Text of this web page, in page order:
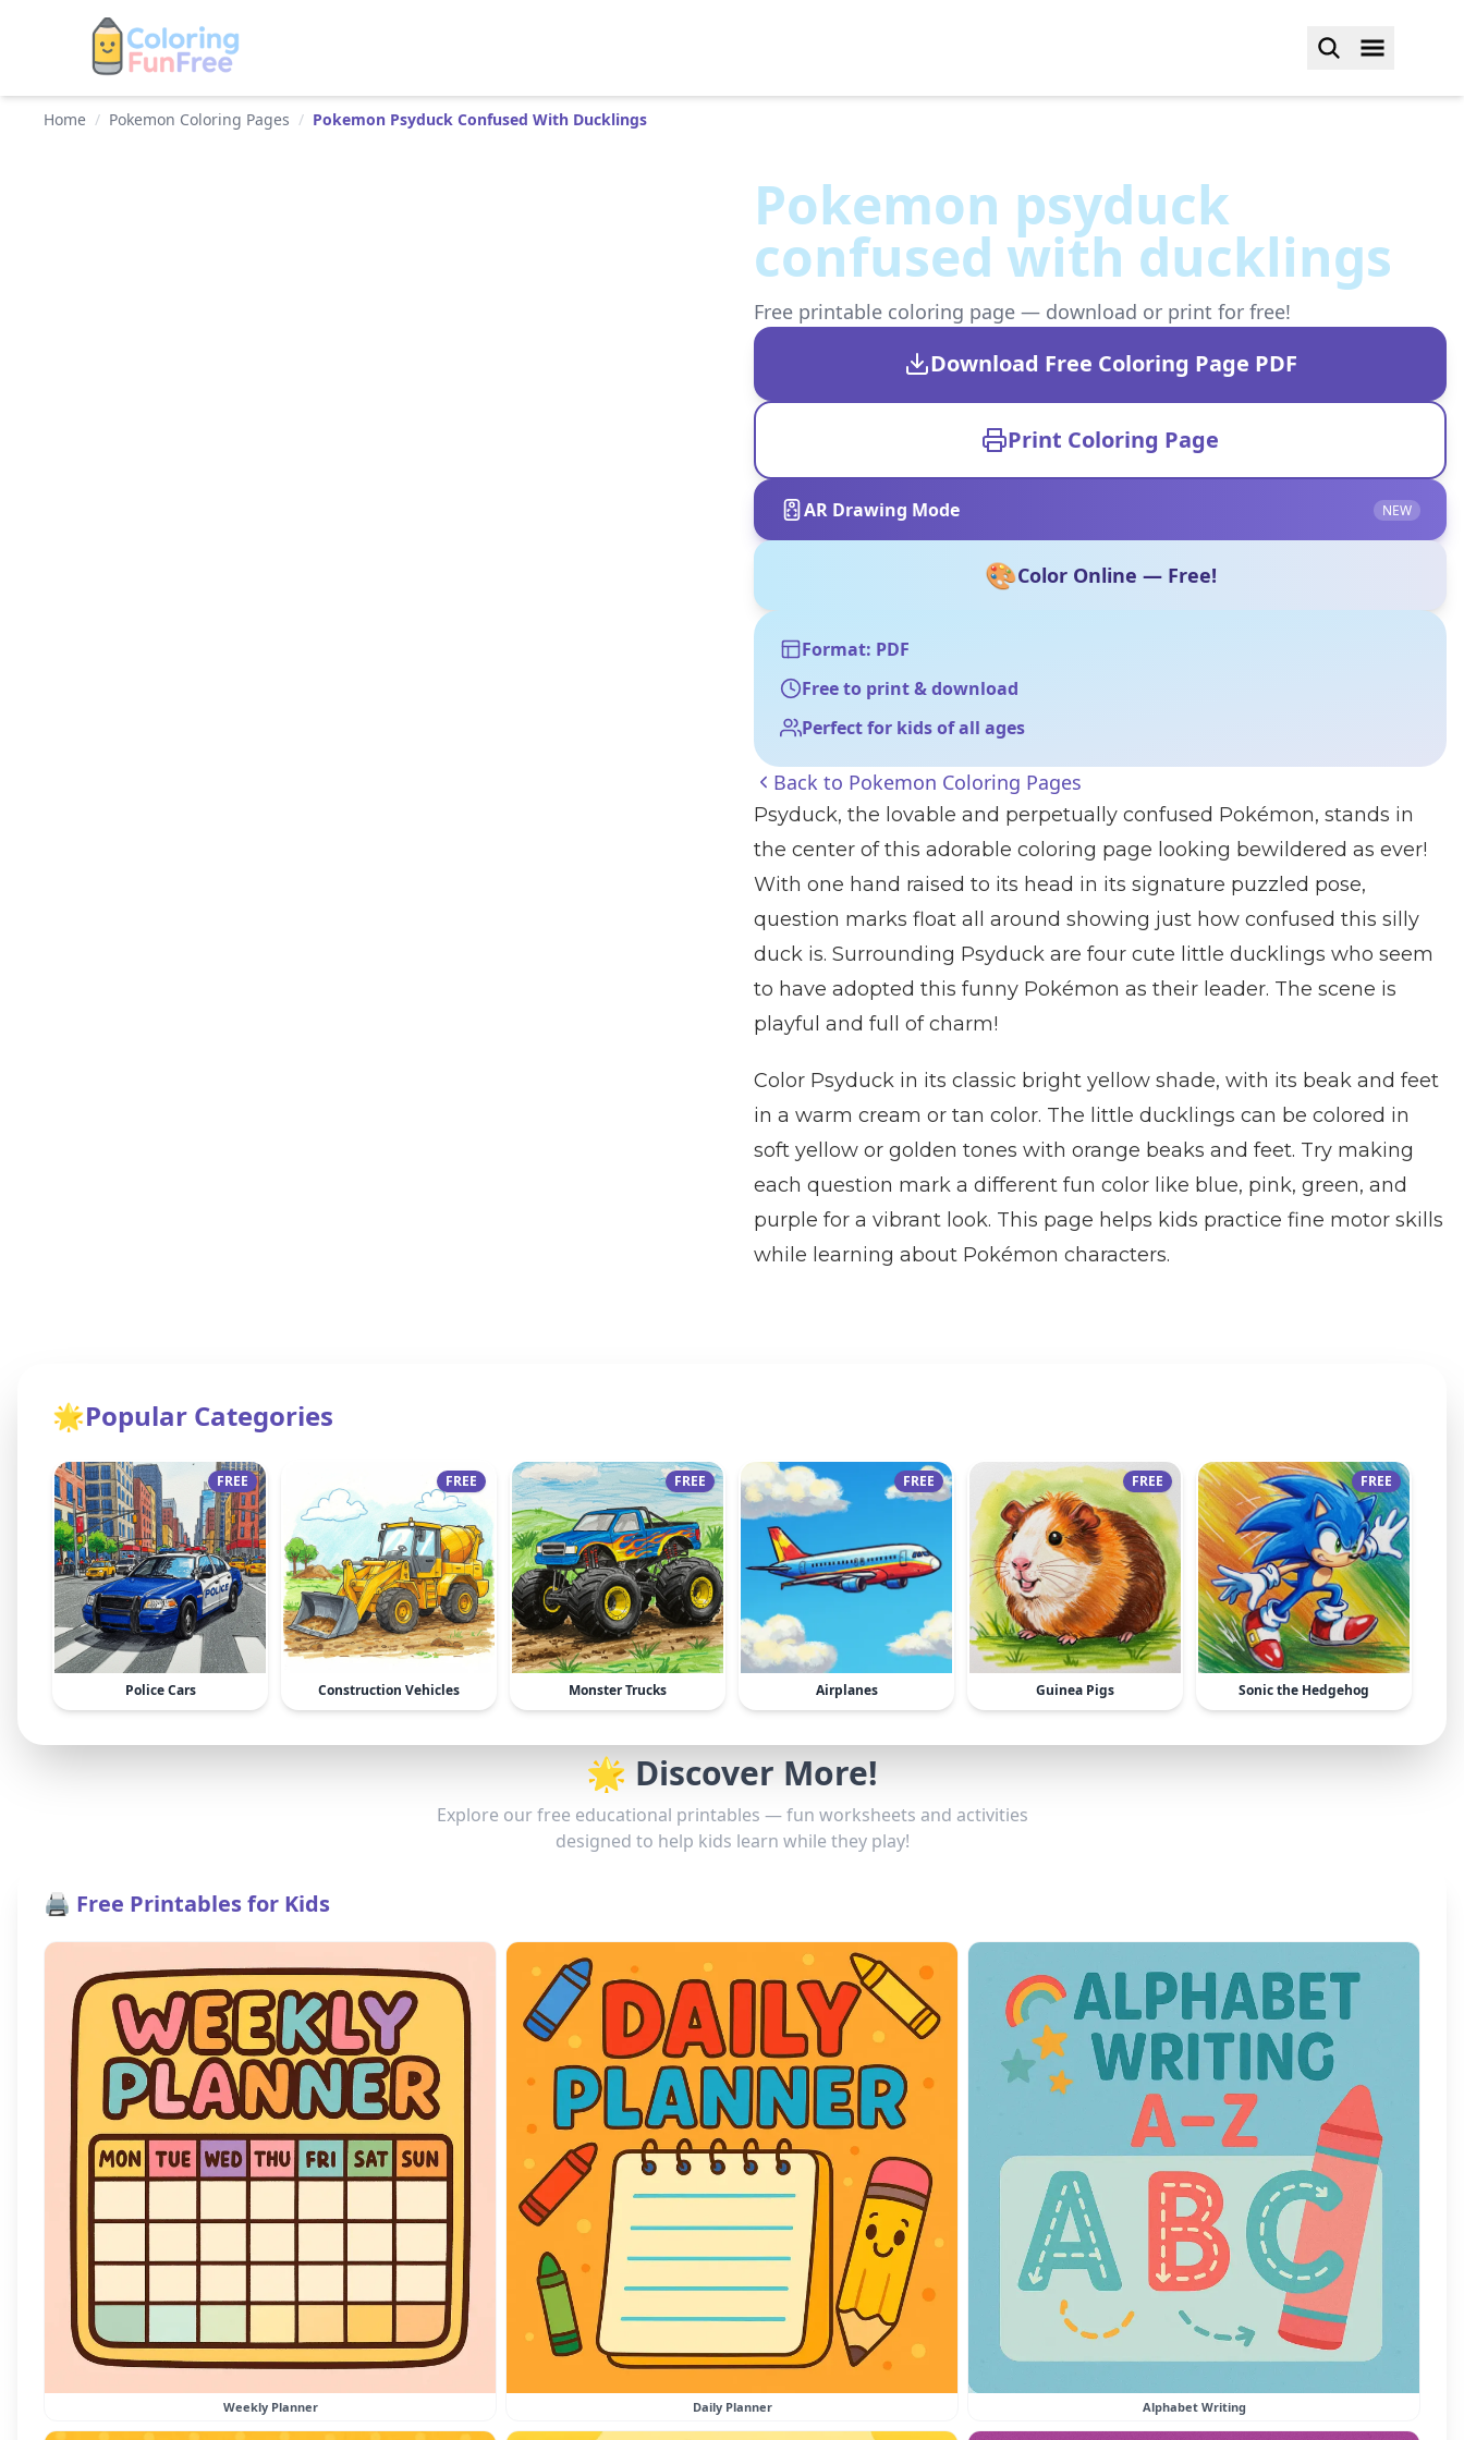
Home / Pokemon Coloring Pages / Pokemon Psyduck Confused With Ducklings
Pokemon psyduck
confused with ducklings
Free printable coloring page — download or print for free!
Download Free Coloring Page PDF
Print Coloring Page
AR Drawing Mode NEW
🎨Color Online — Free!
Format: PDF
Free to print & download
Perfect for kids of all ages
Back to Pokemon Coloring Pages
Psyduck, the lovable and perpetually confused Pokémon, stands in
the center of this adorable coloring page looking bewildered as ever!
With one hand raised to its head in its signature puzzled pose,
question marks float all around showing just how confused this silly
duck is. Surrounding Psyduck are four cute little ducklings who seem
to have adopted this funny Pokémon as their leader. The scene is
playful and full of charm!
Color Psyduck in its classic bright yellow shade, with its beak and feet
in a warm cream or tan color. The little ducklings can be colored in
soft yellow or golden tones with orange beaks and feet. Try making
each question mark a different fun color like blue, pink, green, and
purple for a vibrant look. This page helps kids practice fine motor skills
while learning about Pokémon characters.
🌟Popular Categories
FREE
Police Cars
FREE
Construction Vehicles
FREE
Monster Trucks
FREE
Airplanes
FREE
Guinea Pigs
FREE
Sonic the Hedgehog
🌟 Discover More!
Explore our free educational printables — fun worksheets and activities
designed to help kids learn while they play!
🖨️ Free Printables for Kids
Weekly Planner Daily Planner Alphabet Writing